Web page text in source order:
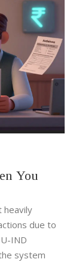
You
heavily
due to
IND
system